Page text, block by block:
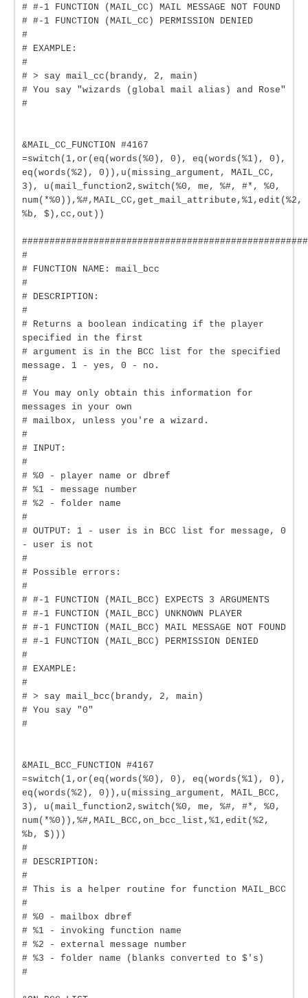
# #-1 FUNCTION (MAIL_CC) MAIL MESSAGE NOT FOUND
# #-1 FUNCTION (MAIL_CC) PERMISSION DENIED
#
# EXAMPLE:
#
# > say mail_cc(brandy, 2, main)
# You say "wizards (global mail alias) and Rose"
#
&MAIL_CC_FUNCTION #4167
=switch(1,or(eq(words(%0), 0), eq(words(%1), 0),
eq(words(%2), 0)),u(missing_argument, MAIL_CC,
3), u(mail_function2,switch(%0, me, %#, #*, %0,
num(*%0)),%#,MAIL_CC,get_mail_attribute,%1,edit(%2,
%b, $),cc,out))
#
# FUNCTION NAME: mail_bcc
#
# DESCRIPTION:
#
# Returns a boolean indicating if the player
specified in the first
# argument is in the BCC list for the specified
message. 1 - yes, 0 - no.
#
# You may only obtain this information for
messages in your own
# mailbox, unless you're a wizard.
#
# INPUT:
#
# %0 - player name or dbref
# %1 - message number
# %2 - folder name
#
# OUTPUT: 1 - user is in BCC list for message, 0
- user is not
#
# Possible errors:
#
# #-1 FUNCTION (MAIL_BCC) EXPECTS 3 ARGUMENTS
# #-1 FUNCTION (MAIL_BCC) UNKNOWN PLAYER
# #-1 FUNCTION (MAIL_BCC) MAIL MESSAGE NOT FOUND
# #-1 FUNCTION (MAIL_BCC) PERMISSION DENIED
#
# EXAMPLE:
#
# > say mail_bcc(brandy, 2, main)
# You say "0"
#
&MAIL_BCC_FUNCTION #4167
=switch(1,or(eq(words(%0), 0), eq(words(%1), 0),
eq(words(%2), 0)),u(missing_argument, MAIL_BCC,
3), u(mail_function2,switch(%0, me, %#, #*, %0,
num(*%0)),%#,MAIL_BCC,on_bcc_list,%1,edit(%2,
%b, $)))
#
# DESCRIPTION:
#
# This is a helper routine for function MAIL_BCC
#
# %0 - mailbox dbref
# %1 - invoking function name
# %2 - external message number
# %3 - folder name (blanks converted to $'s)
#